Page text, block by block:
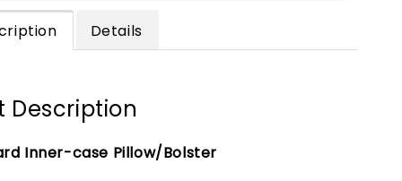
Details
Description
Inner-case Pillow/Bolster